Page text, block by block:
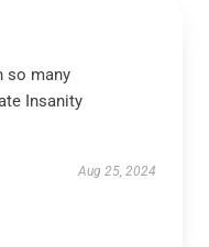
so many
Insanity
Aug 25, 2024